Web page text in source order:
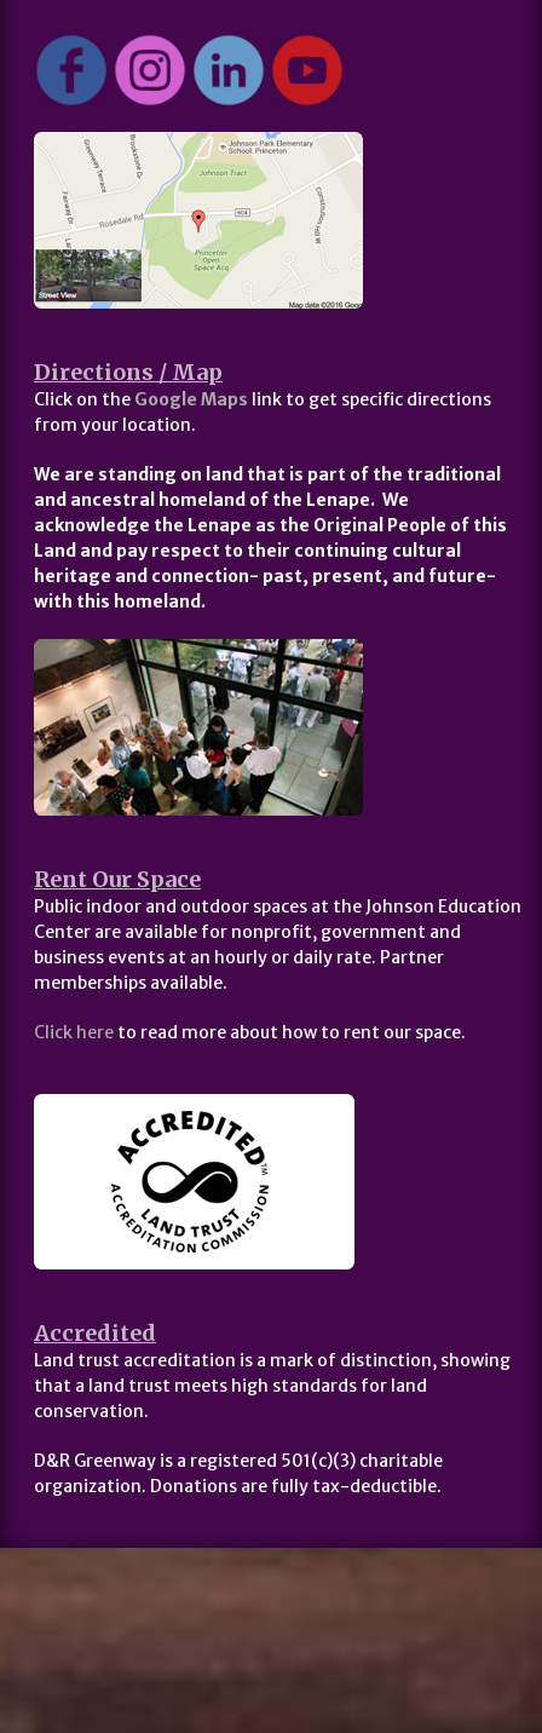
Directions / Map
Click on the Google Maps link to get specific directions
from your location.
We are standing on land that is part of the traditional
and ancestral homeland of the Lenape. We
acknowledge the Lenape as the Original People of this
Land and pay respect to their continuing cultural
heritage and connection- past, present, and future-
with this homeland.
Rent Our Space
Public indoor and outdoor spaces at the Johnson Education
Center are available for nonprofit, government and
business events at an hourly or daily rate. Partner
memberships available.
Click here to read more about how to rent our space.
Accredited
Land trust accreditation is a mark of distinction, showing
that a land trust meets high standards for land
conservation.
D&R Greenway is a registered 501(c)(3) charitable
organization. Donations are fully tax-deductible.